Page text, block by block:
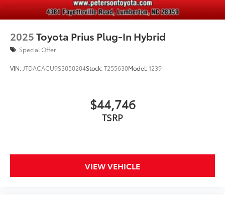
2025Toyota Prius Plug-In Hybrid
Special Offer
VIN: JTDACACU9S3050204Stock:T255630Model:1239
$44,746
TSRP
VIEW VEHICLE